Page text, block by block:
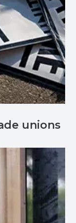
unions